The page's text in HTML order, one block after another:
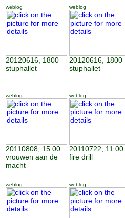
weblog
20120616, 1800
stuphallet
weblog
20120616, 1800
stuphallet
weblog
20110808, 15:00
vrouwen aan de
macht
weblog
20110722, 11:00
fire drill
weblog weblog